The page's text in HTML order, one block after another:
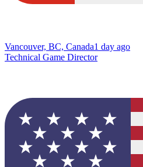
Vancouver, BC, Canada1 day ago
Technical Game Director